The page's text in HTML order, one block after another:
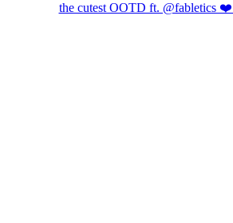
the cutest OOTD ft. @fabletics ❤️